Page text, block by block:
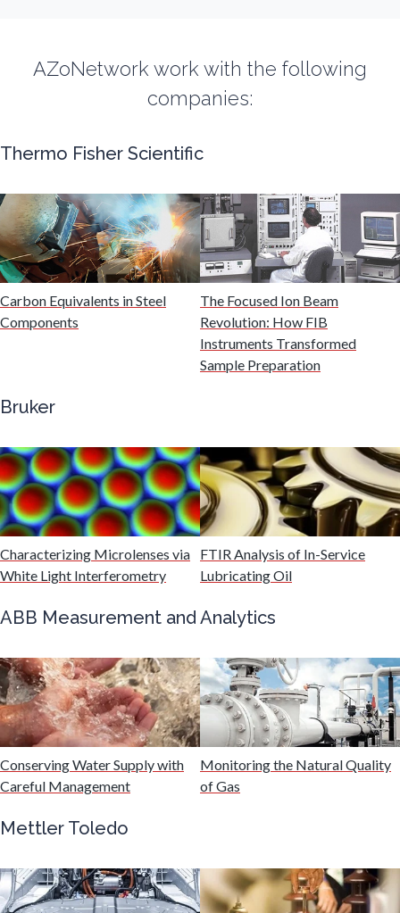
Fluorescence
Fuel & Lubricant Analysis
Gas Analysis & Measurement
Gastroenterology
Genomics
Graphene & Nanotubes
Heat Treatment
HIV/AIDS
Hydrogen
Industrial Automation and Robotics
AZoNetwork work with the following
companies:
Thermo Fisher Scientific
Carbon Equivalents in Steel
Components
The Focused Ion Beam
Revolution: How FIB
Instruments Transformed
Sample Preparation
Bruker
Characterizing Microlenses via
White Light Interferometry
FTIR Analysis of In-Service
Lubricating Oil
ABB Measurement and Analytics
Conserving Water Supply with
Careful Management
Monitoring the Natural Quality
of Gas
Mettler Toledo